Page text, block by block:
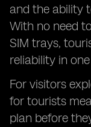
and the ability
With no need
SIM trays,
reliability in
For visitors
for tourists
plan before